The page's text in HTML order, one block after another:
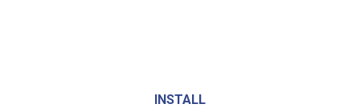
INSTALL